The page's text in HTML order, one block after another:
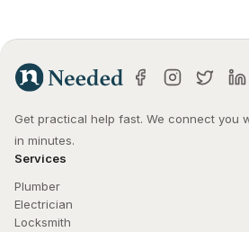
Get practical help fast. We connect you
in minutes.
Services
Plumber
Electrician
Locksmith